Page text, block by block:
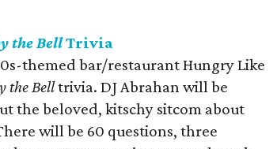
the BellTrivia
themed bar/restaurant Hungry Like
the Belltrivia. DJ Abrahan will be
the beloved, kitschy sitcom about
will be 60 questions, three